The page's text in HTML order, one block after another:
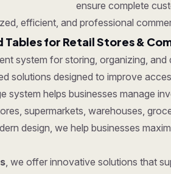
ensure complete
efficient, and professional
for Retail Stores &
system for storing, organizing,
solutions designed to improve
system helps businesses manage
supermarkets, warehouses,
design, we help businesses
, we offer innovative solutions that